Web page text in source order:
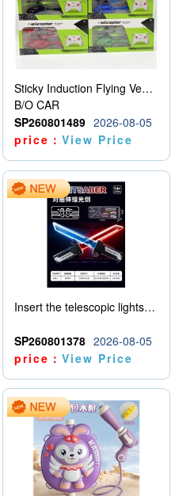
Sticky Induction Flying Vehicle Cartoon Animation Gesture Induction Flying Vehicle Suspension Flying Vehicle Induction Toy
B/O CAR
SP260801489 2026-08-05
price：View Price
Insert the telescopic lightsaber
SP260801378 2026-08-05
price：View Price